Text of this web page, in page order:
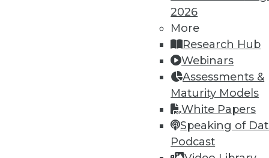
2026
More
Research Hub
Webinars
Assessments &
Maturity Models
White Papers
Speaking of
Podcast
In-Depth Training on Data &
TDWI offers industry-leading
conferencesand
by experts. Save an extra 10% off